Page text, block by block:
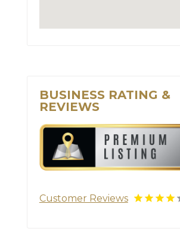
BUSINESS RATING &
REVIEWS
Customer Reviews